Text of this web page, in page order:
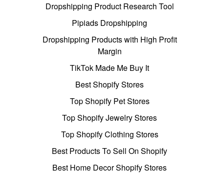
Dropshipping Product Research Tool
Pipiads Dropshipping
Dropshipping Products with High Profit
Margin
TikTok Made Me Buy It
Best Shopify Stores
Top Shopify Pet Stores
Top Shopify Jewelry Stores
Top Shopify Clothing Stores
Best Products To Sell On Shopify
Best Home Decor Shopify Stores